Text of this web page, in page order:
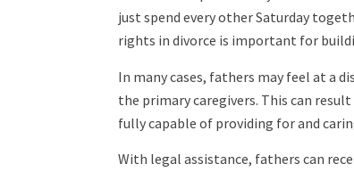
just spend every other Saturday
rights in divorce is important for
In many cases, fathers may feel at a
the primary caregivers. This can
fully capable of providing for and
With legal assistance, fathers can